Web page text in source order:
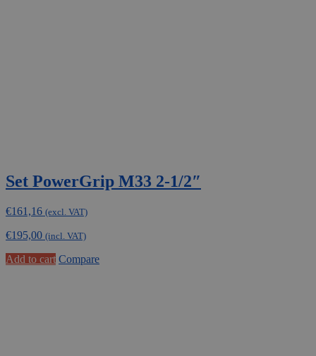
Set PowerGrip M33 2-1/2″
€161,16 (excl. VAT)
€195,00 (incl. VAT)
Add to cart Compare